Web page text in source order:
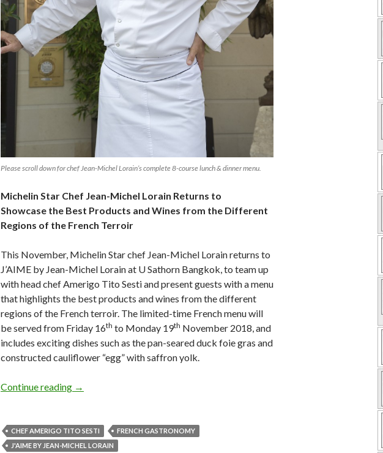
Please scroll down for chef Jean-Michel Lorain’s complete 8-course lunch & dinner menu.
Michelin Star Chef Jean-Michel Lorain Returns to
Showcase the Best Products and Wines from the Different
Regions of the French Terroir
This November, Michelin Star chef Jean-Michel Lorain returns to
J’AIME by Jean-Michel Lorain at U Sathorn Bangkok, to team up
with head chef Amerigo Tito Sesti and present guests with a menu
that highlights the best products and wines from the different
regions of the French terroir. The limited-time French menu will
be served from Friday 16th to Monday 19th November 2018, and
includes exciting dishes such as the pan-seared duck foie gras and
constructed cauliflower “egg” with saffron yolk.
Continue reading →
CHEF AMERIGO TITO SESTI
FRENCH GASTRONOMY
J'AIME BY JEAN-MICHEL LORAIN